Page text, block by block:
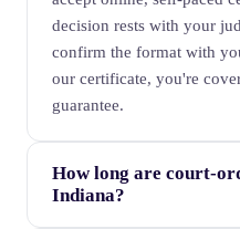
decision rests with your
confirm the format with
our certificate, you're
guarantee.
How long are court-
Indiana?